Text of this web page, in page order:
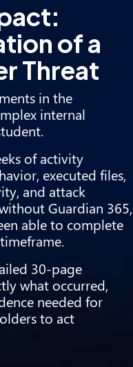
of a
Threat
in the
internal
of activity
executed files,
and attack
Guardian 365,
able to complete
30-page
what occurred,
needed for
to act